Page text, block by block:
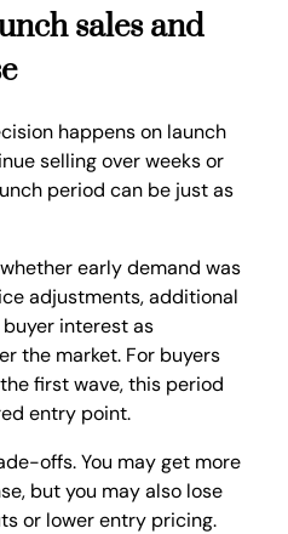
sales and
happens on launch
selling over weeks or
period can be just as
early demand was
adjustments, additional
interest as
the market. For buyers
first wave, this period
entry point.
offs. You may get more
but you may also lose
or lower entry pricing.